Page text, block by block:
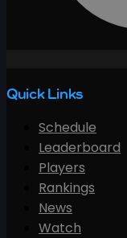
Quick Links
Schedule
Leaderboard
Players
Rankings
News
Watch